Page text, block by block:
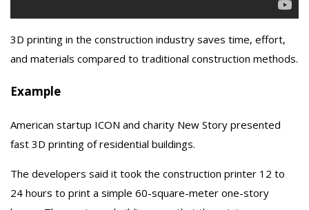
3D printing in the construction industry saves time, effort,
and materials compared to traditional construction methods.
Example
American startup ICON and charity New Story presented
fast 3D printing of residential buildings.
The developers said it took the construction printer 12 to
24 hours to print a simple 60-square-meter one-story